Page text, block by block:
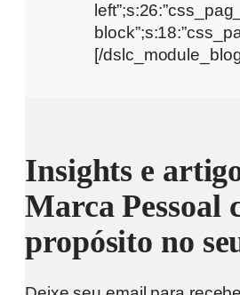
Insights e
Marca Pessoal
propósito no